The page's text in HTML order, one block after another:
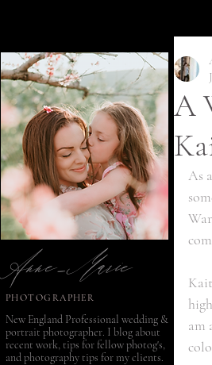
A
As
am
Anne-Marie
PHOTOGRAPHER
New England Professional wedding &
portrait photographer. I blog about
recent work, tips for fellow photog's,
and photography tips for my clients.